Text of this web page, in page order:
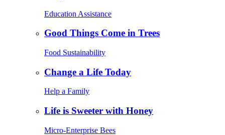
Education Assistance
Good Things Come in Trees
Food Sustainability
Change a Life Today
Help a Family
Life is Sweeter with Honey
Micro-Enterprise Bees